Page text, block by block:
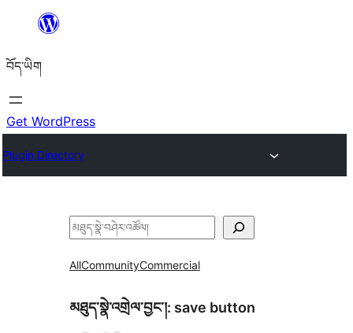
content
བོད་ཡིག
Get WordPress
Plugin Directory
བཤེར་
AllCommunityCommercial
མཐུད་སྣེ་འགྲེལ་བྱང་།: save button